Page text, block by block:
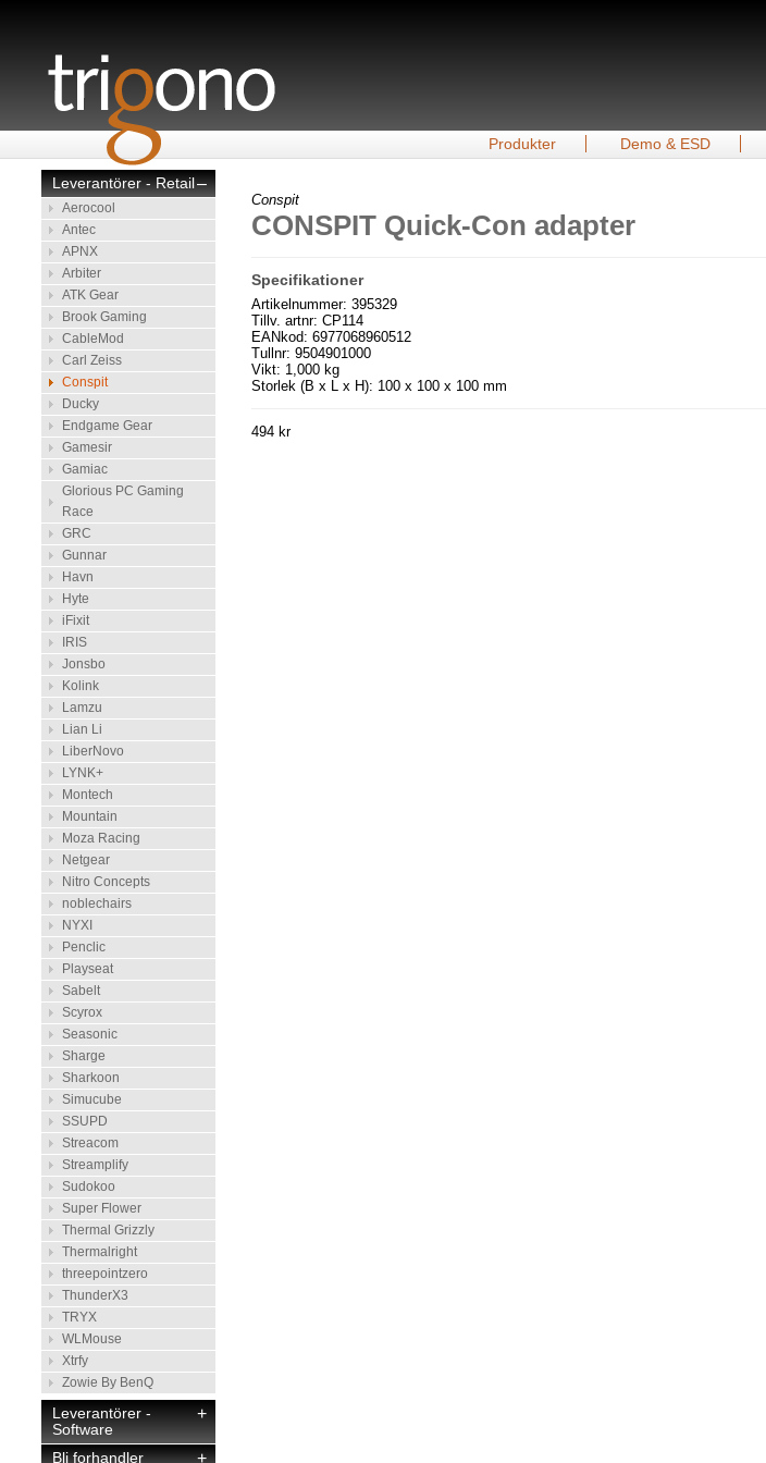
Produkter Demo & ESD
–
Leverantörer - Retail
Aerocool
Antec
APNX
Arbiter
ATK Gear
Brook Gaming
CableMod
Carl Zeiss
Conspit
Ducky
Endgame Gear
Gamesir
Gamiac
Glorious PC Gaming
Race
GRC
Gunnar
Havn
Hyte
iFixit
IRIS
Jonsbo
Kolink
Lamzu
Lian Li
LiberNovo
LYNK+
Montech
Mountain
Moza Racing
Netgear
Nitro Concepts
noblechairs
NYXI
Penclic
Playseat
Sabelt
Scyrox
Seasonic
Sharge
Sharkoon
Simucube
SSUPD
Streacom
Streamplify
Sudokoo
Super Flower
Thermal Grizzly
Thermalright
threepointzero
ThunderX3
TRYX
WLMouse
Xtrfy
Zowie By BenQ
+
Leverantörer -
Software
+
Bli forhandler
Conspit
CONSPIT Quick-Con adapter
Specifikationer
Artikelnummer: 395329
Tillv. artnr: CP114
EANkod: 6977068960512
Tullnr: 9504901000
Vikt: 1,000 kg
Storlek (B x L x H): 100 x 100 x 100 mm
494 kr